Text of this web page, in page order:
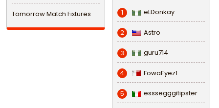
Tomorrow Match Fixtures 1 eLDonkay
2 Astro
3 guru714
4 FowaEyez1
5 esssegggitipster